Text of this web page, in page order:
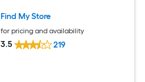
Find My Store
for pricing and availability
3.5 219